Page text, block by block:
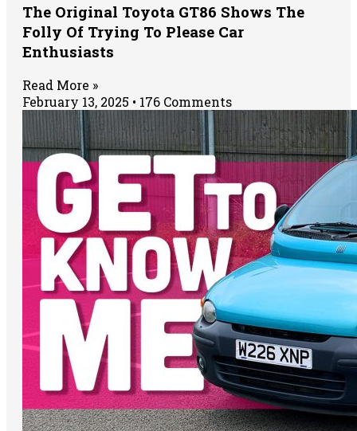
The Original Toyota GT86 Shows The
Folly Of Trying To Please Car
Enthusiasts
Read More »
February 13, 2025
176 Comments